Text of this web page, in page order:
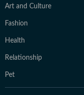
Art and Culture
Fashion
Health
Relationship
Pet